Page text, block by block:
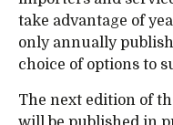
take advantage of
only annually
choice of options to
The next edition of